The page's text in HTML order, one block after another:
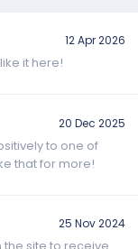
12 Apr 2026
it here!
20 Dec 2025
to one of
that for more!
25 Nov 2024